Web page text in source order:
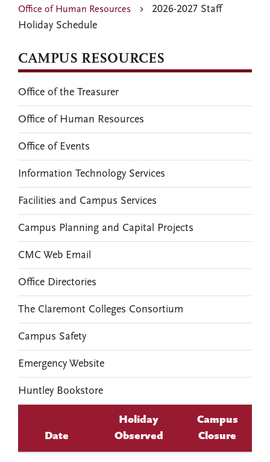
Office of Human Resources
2026-2027 Staff
Holiday Schedule
Date
Holiday
Observed
Campus
Closure
CAMPUS RESOURCES
Office of the Treasurer
Office of Human Resources
Office of Events
Information Technology Services
Facilities and Campus Services
Campus Planning and Capital Projects
CMC Web Email
Office Directories
The Claremont Colleges Consortium
Campus Safety
Emergency Website
Huntley Bookstore